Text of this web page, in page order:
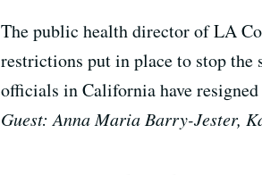
The public health director of LA
restrictions put in place to stop the
officials in California have
Guest: Anna Maria Barry-Jester,